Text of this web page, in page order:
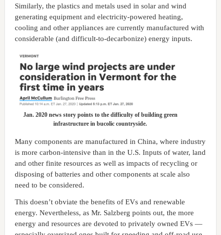
Similarly, the plastics and metals used in solar and wind
generating equipment and electricity-powered heating,
cooling and other appliances are currently manufactured with
considerable (and difficult-to-decarbonize) energy inputs.
Jan. 2020 news story points to the difficulty of building green
infrastructure in bucolic countryside.
Many components are manufactured in China, where industry
is more carbon-intensive than in the U.S. Inputs of water, land
and other finite resources as well as impacts of recycling or
disposing of batteries and other components at scale also
need to be considered.
This doesn’t obviate the benefits of EVs and renewable
energy. Nevertheless, as Mr. Salzberg points out, the more
energy and resources are devoted to privately owned EVs —